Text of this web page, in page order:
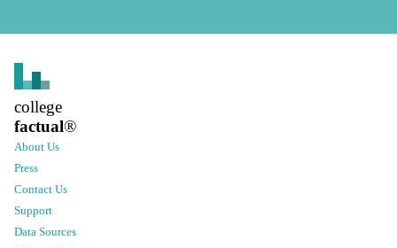
college
factual®
About Us
Press
Contact Us
Support
Data Sources